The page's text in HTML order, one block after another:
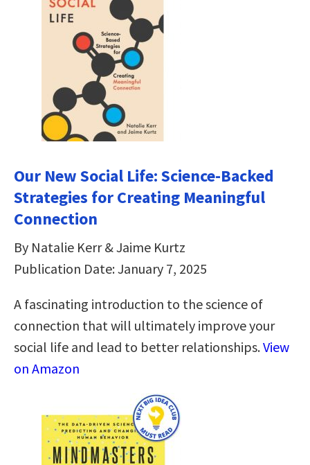
Our New Social Life: Science-Backed
Strategies for Creating Meaningful
Connection
By Natalie Kerr & Jaime Kurtz
Publication Date: January 7, 2025
A fascinating introduction to the science of
connection that will ultimately improve your
social life and lead to better relationships.View
on Amazon